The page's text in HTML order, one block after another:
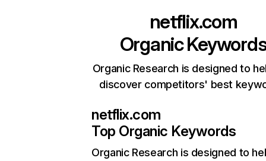
netflix.com
Organic
Organic Research is designed to
discover competitors' best
netflix.com
Top Organic Keywords
Organic Research is designed to